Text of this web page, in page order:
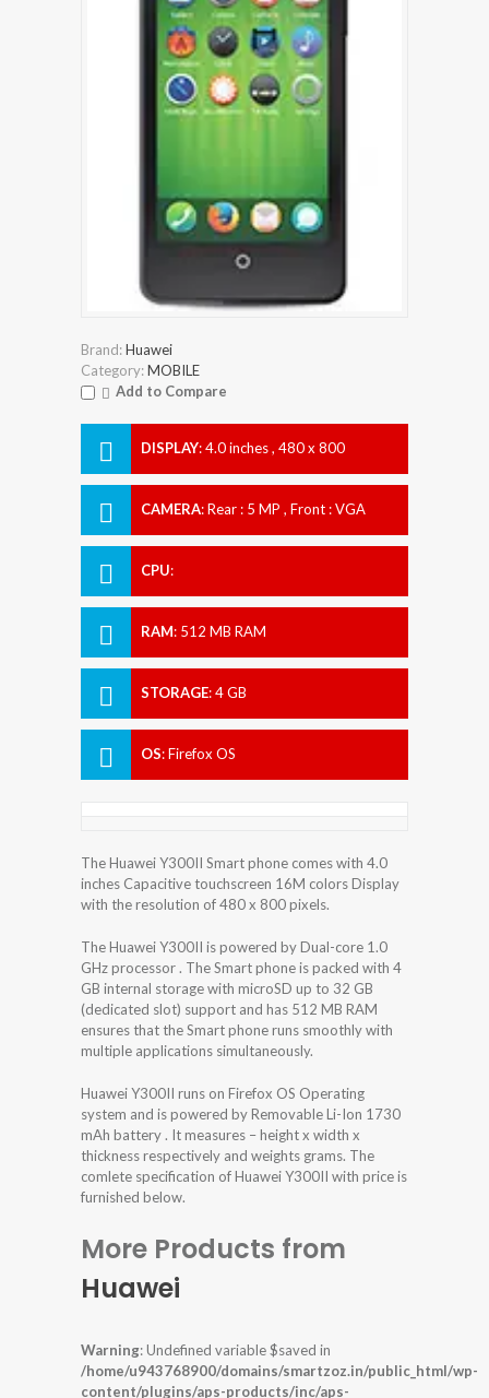
Brand:Huawei
Category:MOBILE
Add to Compare
DISPLAY:4.0 inches , 480 x 800
CAMERA:Rear : 5 MP , Front : VGA
CPU:
RAM: 512 MB RAM
STORAGE:4 GB
OS:Firefox OS
The Huawei Y300II Smart phone comes with 4.0
inches Capacitive touchscreen 16M colors Display
with the resolution of 480 x 800 pixels.
The Huawei Y300II is powered by Dual-core 1.0
GHz processor . The Smart phone is packed with 4
GB internal storage with microSD up to 32 GB
(dedicated slot) support and has 512 MB RAM
ensures that the Smart phone runs smoothly with
multiple applications simultaneously.
Huawei Y300II runs on Firefox OS Operating
system and is powered by Removable Li-Ion 1730
mAh battery . It measures – height x width x
thickness respectively and weights grams. The
comlete specification of Huawei Y300II with price is
furnished below.
More Products from
Huawei
Warning: Undefined variable $saved in
/home/u943768900/domains/smartzoz.in/public_html/wp-
content/plugins/aps-products/inc/aps-